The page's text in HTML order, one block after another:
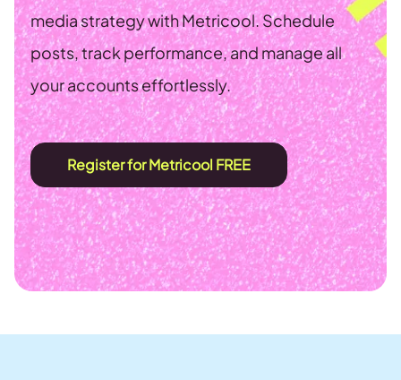
media strategy with Metricool. Schedule
posts, track performance, and manage all
your accounts effortlessly.
Register for Metricool FREE